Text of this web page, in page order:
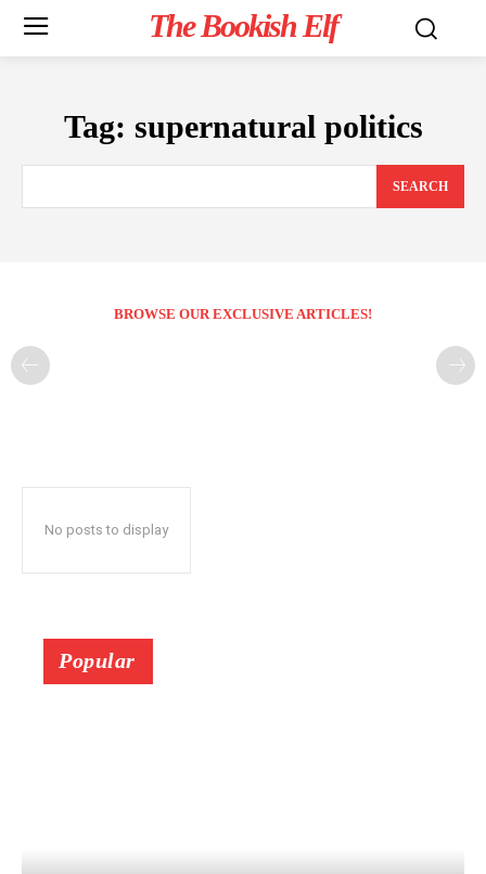
The Bookish Elf
Tag: supernatural politics
SEARCH
BROWSE OUR EXCLUSIVE ARTICLES!
No posts to display
Popular